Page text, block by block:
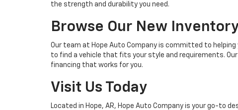
the strength and durability you need.
Browse Our New
Our team at Hope Auto Company is committed to
to find a vehicle that fits your style and requirements.
financing that works for you.
Visit Us Today
Located in Hope, AR, Hope Auto Company is your go-to